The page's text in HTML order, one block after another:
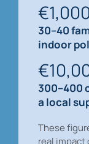
30–40
indoor
300–400
a local
These
real impact